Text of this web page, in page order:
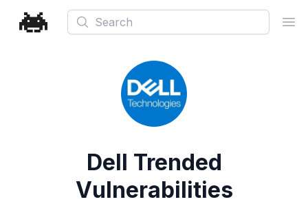
Search
Dell Trended
Vulnerabilities